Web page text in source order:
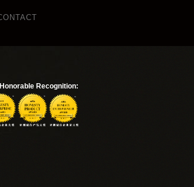
Honorable Recognition: